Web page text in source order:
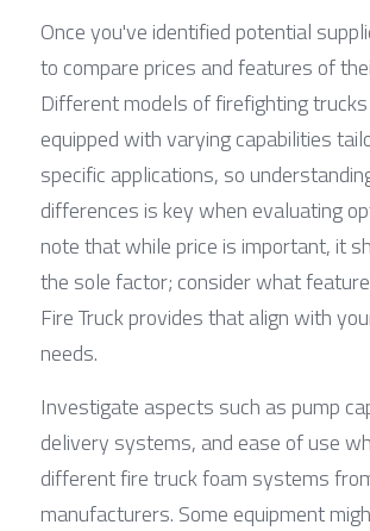
Once you've identified potential
to compare prices and features of
Different models of firefighting
equipped with varying capabilities
specific applications, so
differences is key when evaluating
note that while price is important, it
the sole factor; consider what
Fire Truck provides that align with
needs.
Investigate aspects such as pump
delivery systems, and ease of use
different fire truck foam systems
manufacturers. Some equipment